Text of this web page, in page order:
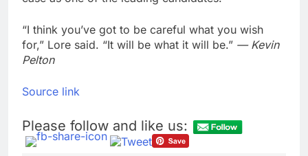
“I think you’ve got to be careful what you wish
for,” Lore said. “It will be what it will be.” — Kevin
Pelton
Source link
Please follow and like us: